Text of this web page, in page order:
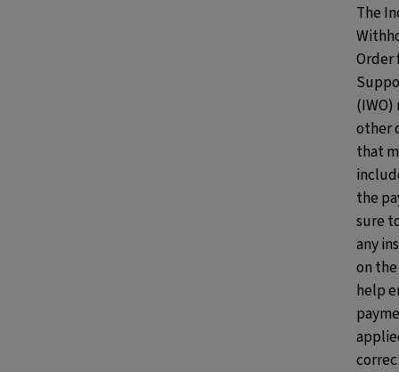
The
Order
(IWO)
other
that
the
sure
any
on
help